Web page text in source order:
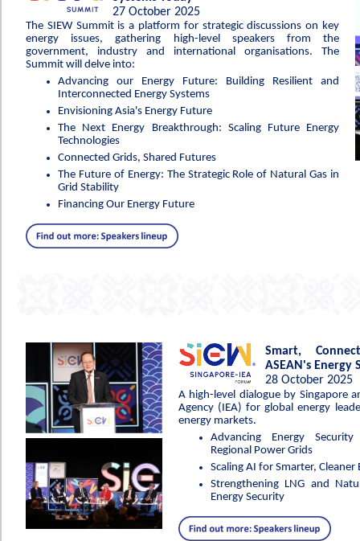
27 October 2025
The SIEW Summit is a platform for strategic discussions on key
energy issues, gathering high-level speakers from the
government, industry and international organisations. The
Summit will delve into:
Advancing our Energy Future: Building Resilient and
Interconnected Energy Systems
Envisioning Asia's Energy Future
The Next Energy Breakthrough: Scaling Future Energy
Technologies
Connected Grids, Shared Futures
The Future of Energy: The Strategic Role of Natural Gas in
Grid Stability
Financing Our Energy Future
Smart,
ASEAN's Energy
28 October 2025
A high-level dialogue by Singapore
Agency (IEA) for global energy
energy markets.
Advancing Energy
Regional Power Grids
Scaling AI for Smarter, Cleaner
Strengthening LNG and
Energy Security